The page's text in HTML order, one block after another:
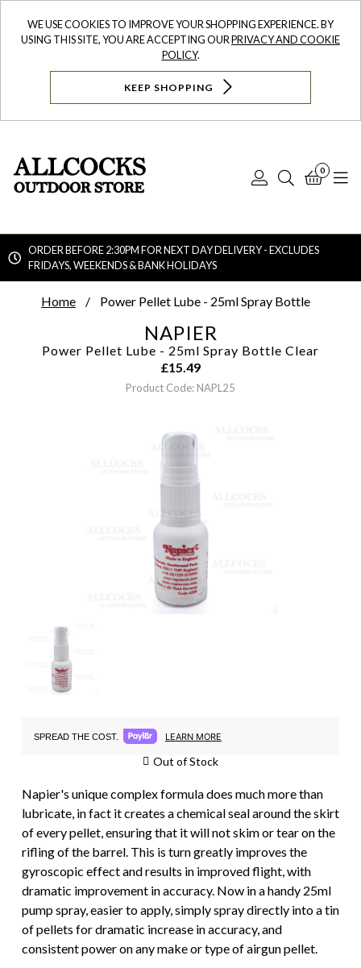
WE USE COOKIES TO IMPROVE YOUR SHOPPING EXPERIENCE. BY
USING THIS SITE, YOU ARE ACCEPTING OURPRIVACY AND COOKIE
POLICY.
KEEP SHOPPING
Log
Search
0
ORDER BEFORE 2:30PM FOR NEXT DAY DELIVERY - EXCLUDES
FRIDAYS, WEEKENDS & BANK HOLIDAYS
Home Power Pellet Lube - 25ml Spray Bottle
NAPIER
Power Pellet Lube - 25ml Spray Bottle Clear
£15.49
Product Code: NAPL25
SPREAD THE COST. LEARN MORE
Out of Stock
Napier's unique complex formula does much more than
lubricate, in fact it creates a chemical seal around the skirt
of every pellet, ensuring that it will not skim or tear on the
rifling of the barrel. This is turn greatly improves the
gyroscopic effect and results in improved flight, with
dramatic improvement in accuracy. Now in a handy 25ml
pump spray, easier to apply, simply spray directly into a tin
of pellets for dramatic increase in accuracy, and
consistent power on any make or type of airgun pellet.